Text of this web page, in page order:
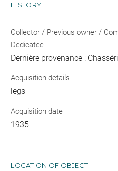
HISTORY
Collector / Previous owner /
Dedicatee
Dernière provenance :
Acquisition details
legs
Acquisition date
1935
LOCATION OF OBJECT